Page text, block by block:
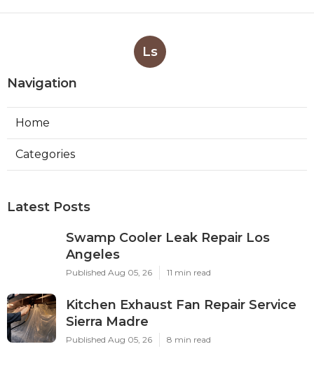
Ls
Navigation
Home
Categories
Latest Posts
Swamp Cooler Leak Repair Los
Angeles
Published Aug 05, 26 11 min read
Kitchen Exhaust Fan Repair Service
Sierra Madre
Published Aug 05, 26 8 min read